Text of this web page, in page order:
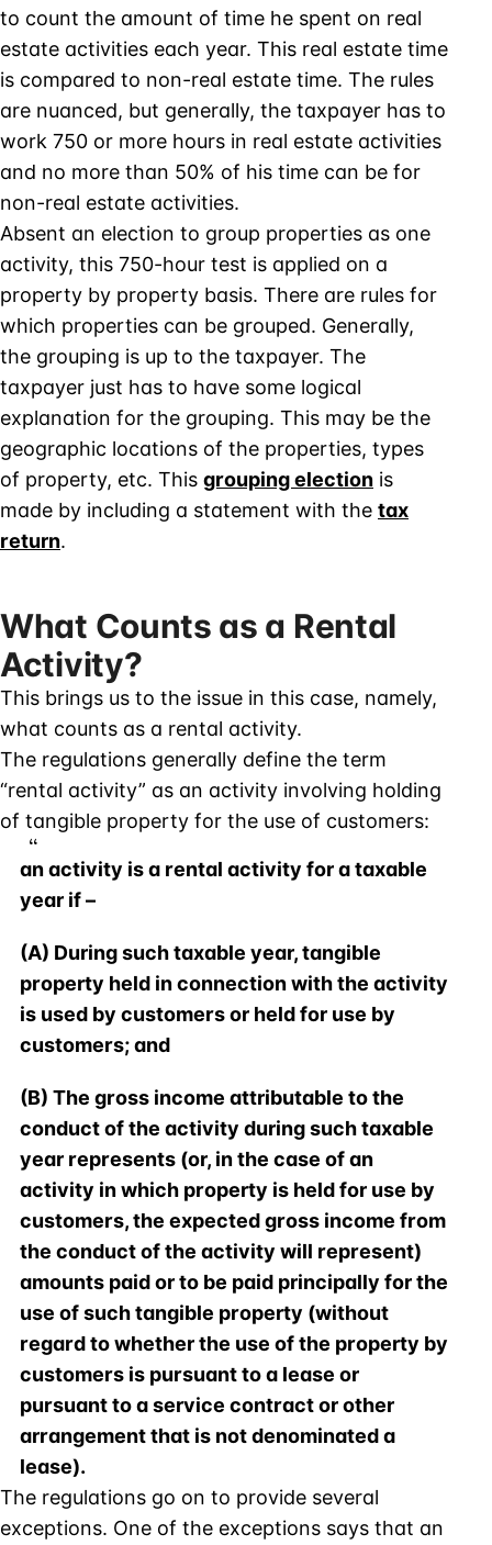
to count the amount of time he spent on real
estate activities each year. This real estate time
is compared to non-real estate time. The rules
are nuanced, but generally, the taxpayer has to
work 750 or more hours in real estate activities
and no more than 50% of his time can be for
non-real estate activities.
Absent an election to group properties as one
activity, this 750-hour test is applied on a
property by property basis. There are rules for
which properties can be grouped. Generally,
the grouping is up to the taxpayer. The
taxpayer just has to have some logical
explanation for the grouping. This may be the
geographic locations of the properties, types
of property, etc. This grouping election is
made by including a statement with the tax
return.
What Counts as a Rental
Activity?
This brings us to the issue in this case, namely,
what counts as a rental activity.
The regulations generally define the term
“rental activity” as an activity involving holding
of tangible property for the use of customers:
an activity is a rental activity for a taxable
year if –
(A) During such taxable year, tangible
property held in connection with the activity
is used by customers or held for use by
customers; and
(B) The gross income attributable to the
conduct of the activity during such taxable
year represents (or, in the case of an
activity in which property is held for use by
customers, the expected gross income from
the conduct of the activity will represent)
amounts paid or to be paid principally for the
use of such tangible property (without
regard to whether the use of the property by
customers is pursuant to a lease or
pursuant to a service contract or other
arrangement that is not denominated a
lease).
The regulations go on to provide several
exceptions. One of the exceptions says that an